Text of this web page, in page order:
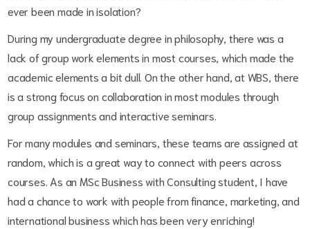
ever been made in isolation?
During my undergraduate degree in philosophy, there was a
lack of group work elements in most courses, which made the
academic elements a bit dull. On the other hand, at WBS, there
is a strong focus on collaboration in most modules through
group assignments and interactive seminars.
For many modules and seminars, these teams are assigned at
random, which is a great way to connect with peers across
courses. As an MSc Business with Consulting student, I have
had a chance to work with people from finance, marketing, and
international business which has been very enriching!